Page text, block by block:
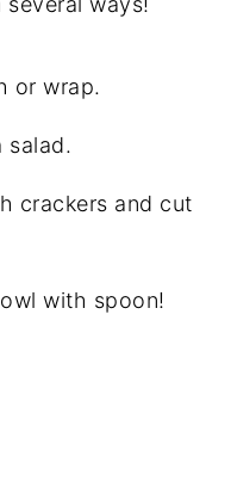
or wrap.
salad.
crackers and cut
with spoon!